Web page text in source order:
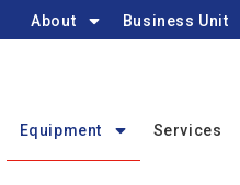
Main
navigation
About Business Unit
Equipment Services